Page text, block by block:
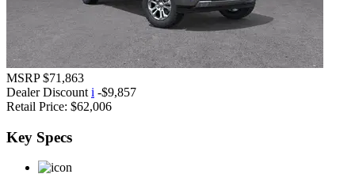
MSRP $71,863
Dealer Discount i -$9,857
Retail Price: $62,006
Key Specs